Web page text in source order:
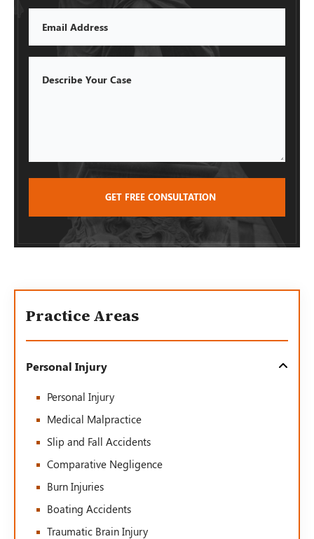
Practice Areas
Personal Injury
Personal Injury
Medical Malpractice
Slip and Fall Accidents
Comparative Negligence
Burn Injuries
Boating Accidents
Traumatic Brain Injury